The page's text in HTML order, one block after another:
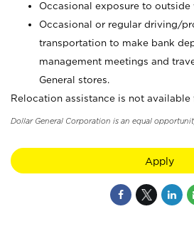
Occasional exposure to
Occasional or regular driving/
transportation to make bank
management meetings and
General stores.
Relocation assistance is not
Dollar General Corporation is an equal
Apply